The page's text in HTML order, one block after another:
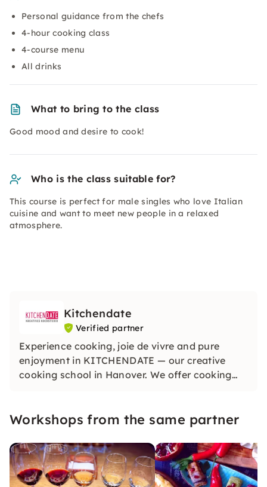
Personal guidance from the chefs
4-hour cooking class
4-course menu
All drinks
What to bring to the class
Good mood and desire to cook!
Who is the class suitable for?
This course is perfect for male singles who love Italian
cuisine and want to meet new people in a relaxed
atmosphere.
Kitchendate
Verified partner
Experience cooking, joie de vivre and pure
enjoyment in KITCHENDATE — our creative
cooking school in Hanover. We offer cooking
cooking, experiencing and enjoying together,
Workshops from the same partner